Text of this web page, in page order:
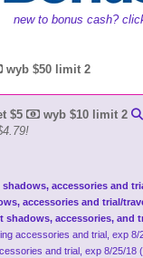
new to bonus cash?
wyb $50 limit 2
$5
wyb $10 limit 2
accessories and
accessories and trial/
accessories, and
accessories and trial, exp 8/
and trial, exp 8/25/18